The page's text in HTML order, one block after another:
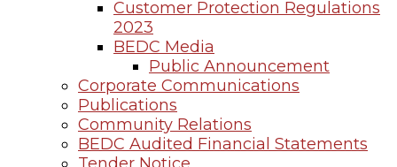
Customer Protection Regulations
2023
BEDC Media
Public Announcement
Corporate Communications
Publications
Community Relations
BEDC Audited Financial Statements